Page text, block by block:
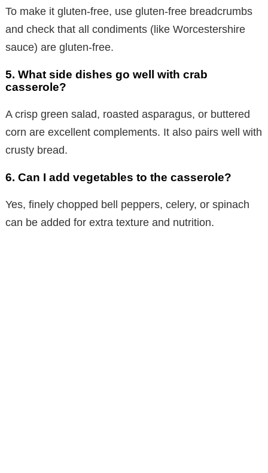
To make it gluten-free, use gluten-free breadcrumbs
and check that all condiments (like Worcestershire
sauce) are gluten-free.
5. What side dishes go well with crab
casserole?
A crisp green salad, roasted asparagus, or buttered
corn are excellent complements. It also pairs well with
crusty bread.
6. Can I add vegetables to the casserole?
Yes, finely chopped bell peppers, celery, or spinach
can be added for extra texture and nutrition.